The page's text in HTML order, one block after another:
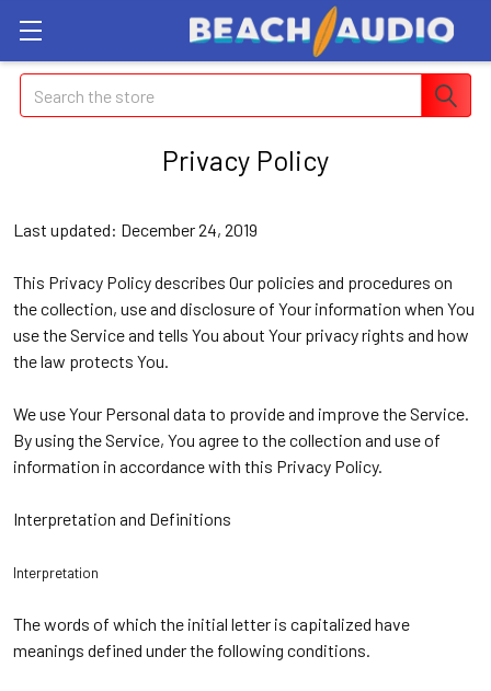
Search
Privacy Policy
Last updated: December 24, 2019
This Privacy Policy describes Our policies and procedures on
the collection, use and disclosure of Your information when You
use the Service and tells You about Your privacy rights and how
the law protects You.
We use Your Personal data to provide and improve the Service.
By using the Service, You agree to the collection and use of
information in accordance with this Privacy Policy.
Interpretation and Definitions
Interpretation
The words of which the initial letter is capitalized have
meanings defined under the following conditions.